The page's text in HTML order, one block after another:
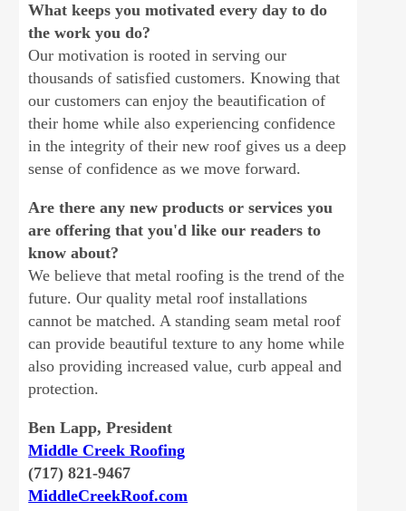
What keeps you motivated every day to do
the work you do?
Our motivation is rooted in serving our
thousands of satisfied customers. Knowing that
our customers can enjoy the beautification of
their home while also experiencing confidence
in the integrity of their new roof gives us a deep
sense of confidence as we move forward.
Are there any new products or services you
are offering that you'd like our readers to
know about?
We believe that metal roofing is the trend of the
future. Our quality metal roof installations
cannot be matched. A standing seam metal roof
can provide beautiful texture to any home while
also providing increased value, curb appeal and
protection.
Ben Lapp, President
Middle Creek Roofing
(717) 821-9467
MiddleCreekRoof.com